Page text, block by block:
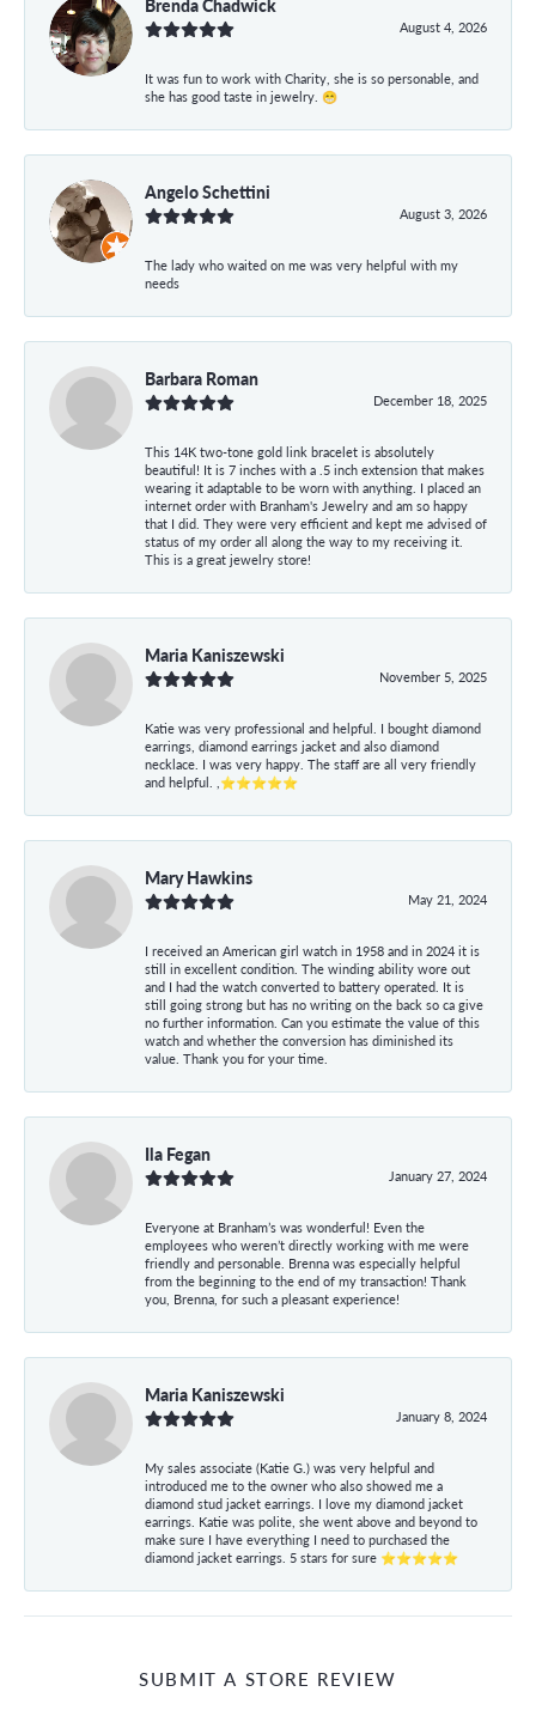
August 4, 2026
It was fun to work with Charity, she is so personable, and
she has good taste in jewelry. 😁
Angelo Schettini
August 3, 2026
The lady who waited on me was very helpful with my
needs
Barbara Roman
December 18, 2025
This 14K two-tone gold link bracelet is absolutely
beautiful! It is 7 inches with a .5 inch extension that makes
wearing it adaptable to be worn with anything. I placed an
internet order with Branham's Jewelry and am so happy
that I did. They were very efficient and kept me advised of
status of my order all along the way to my receiving it.
This is a great jewelry store!
Maria Kaniszewski
November 5, 2025
Katie was very professional and helpful. I bought diamond
earrings, diamond earrings jacket and also diamond
necklace. I was very happy. The staff are all very friendly
and helpful. ,⭐⭐⭐⭐⭐
Mary Hawkins
May 21, 2024
I received an American girl watch in 1958 and in 2024 it is
still in excellent condition. The winding ability wore out
and I had the watch converted to battery operated. It is
still going strong but has no writing on the back so ca give
no further information. Can you estimate the value of this
watch and whether the conversion has diminished its
value. Thank you for your time.
Ila Fegan
January 27, 2024
Everyone at Branham’s was wonderful! Even the
employees who weren’t directly working with me were
friendly and personable. Brenna was especially helpful
from the beginning to the end of my transaction! Thank
you, Brenna, for such a pleasant experience!
Maria Kaniszewski
January 8, 2024
My sales associate (Katie G.) was very helpful and
introduced me to the owner who also showed me a
diamond stud jacket earrings. I love my diamond jacket
earrings. Katie was polite, she went above and beyond to
make sure I have everything I need to purchased the
diamond jacket earrings. 5 stars for sure ⭐⭐⭐⭐⭐
SUBMIT A STORE REVIEW